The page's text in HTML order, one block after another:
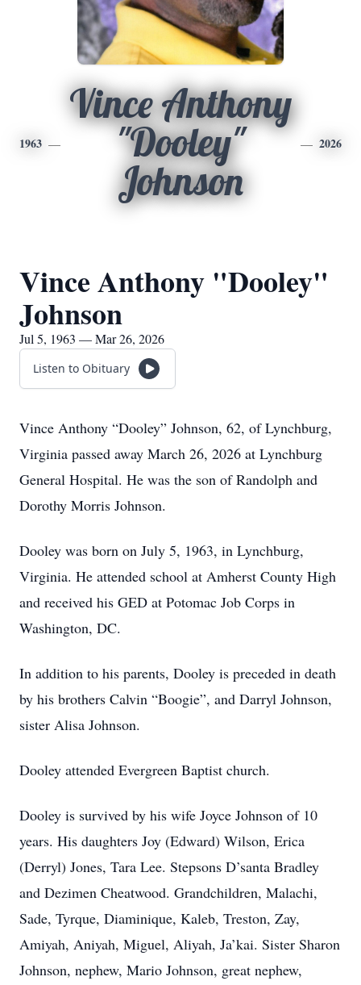
1963
Vince Anthony
"Dooley"
Johnson
2026
Vince Anthony "Dooley"
Johnson
Jul 5, 1963 — Mar 26, 2026
Listen to Obituary
Vince Anthony “Dooley” Johnson, 62, of Lynchburg,
Virginia passed away March 26, 2026 at Lynchburg
General Hospital. He was the son of Randolph and
Dorothy Morris Johnson.
Dooley was born on July 5, 1963, in Lynchburg,
Virginia. He attended school at Amherst County High
and received his GED at Potomac Job Corps in
Washington, DC.
In addition to his parents, Dooley is preceded in death
by his brothers Calvin “Boogie”, and Darryl Johnson,
sister Alisa Johnson.
Dooley attended Evergreen Baptist church.
Dooley is survived by his wife Joyce Johnson of 10
years. His daughters Joy (Edward) Wilson, Erica
(Derryl) Jones, Tara Lee. Stepsons D’santa Bradley
and Dezimen Cheatwood. Grandchildren, Malachi,
Sade, Tyrque, Diaminique, Kaleb, Treston, Zay,
Amiyah, Aniyah, Miguel, Aliyah, Ja’kai. Sister Sharon
Johnson, nephew, Mario Johnson, great nephew,